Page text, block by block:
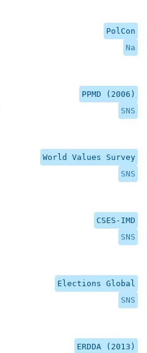
PolCon
Na
PPMD (2006)
SNS
World Values Survey
SNS
CSES-IMD
SNS
Elections Global
SNS
ERDDA (2013)